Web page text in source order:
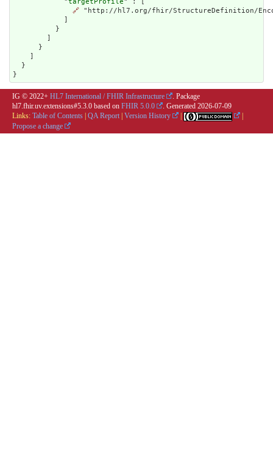
            "
targetProfile" : [
🔗 "http://hl7.org/fhir/StructureDefinition/
          }
      }
  }
}
IG © 2022+ HL7 International / FHIR Infrastructure
. Package
hl7.fhir.uv.extensions#5.3.0 based on FHIR 5.0.0 . Generated 2026-07-09
Links: Table of Contents QA Report Version History
Propose a change